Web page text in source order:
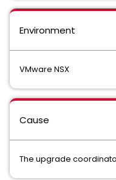
Environment
VMware NSX
Cause
The upgrade